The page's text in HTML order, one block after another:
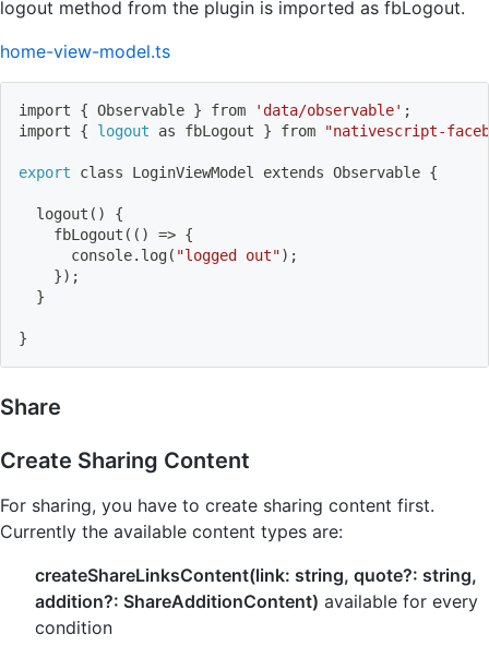
logout method from the plugin is imported as fbLogout.
home-view-model.ts
import { Observable } from 'data/observable' ;
import
{ logout as fbLogout } from "nativescript-
export class LoginViewModel extends Observable {
logout ( )
{
    fbLogout
(( ) => {
      console.log
( "logged out") ;
}) ;
}
}
Share
Create Sharing Content
For sharing, you have to create sharing content first.
Currently the available content types are:
createShareLinksContent(link: string, quote?: string,
addition?: ShareAdditionContent) available for every
condition